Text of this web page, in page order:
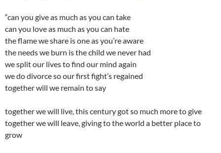
“can you give as much as you can take
can you love as much as you can hate
the flame we share is one as you’re aware
the needs we burn is the child we never had
we split our lives to find our mind again
we do divorce so our first fight’s regained
together will we remain to say
together we will live, this century got so much more to give
together we will leave, giving to the world a better place to
grow